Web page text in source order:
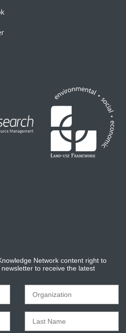
Network content right to
to receive the latest